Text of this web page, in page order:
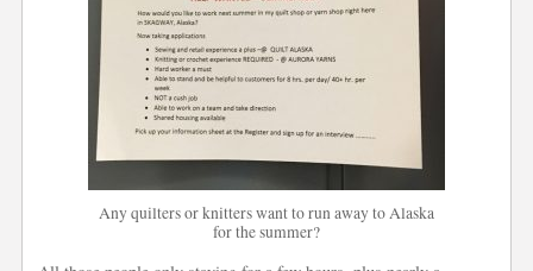
Any quilters or knitters want to run away to Alaska
for the summer?